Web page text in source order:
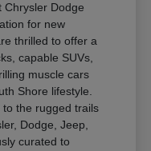
Chrysler Dodge
for new
thrilled to offer a
capable SUVs,
muscle cars
Shore lifestyle.
the rugged trails
Dodge, Jeep,
curated to